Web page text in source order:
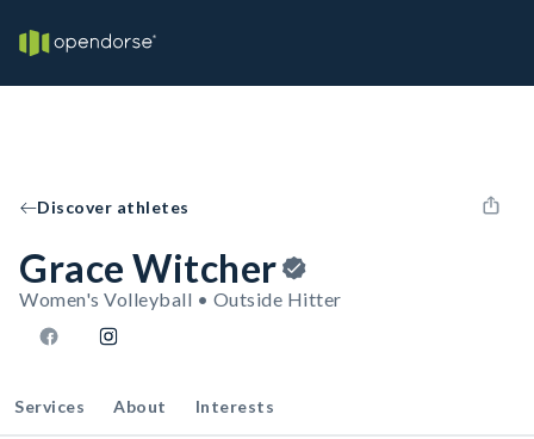
Discover athletes
Grace Witcher
Women's Volleyball • Outside Hitter
Services About Interests